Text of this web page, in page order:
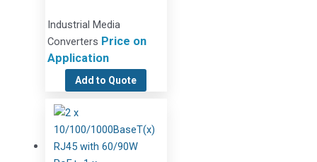
Industrial Media
Converters Price on
Application
Add to Quote